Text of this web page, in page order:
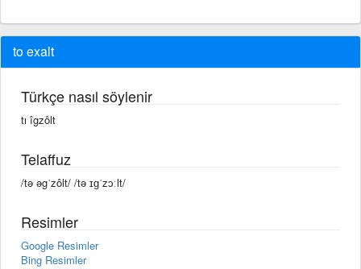
to exalt
Türkçe nasıl söylenir
tı îgzôlt
Telaffuz
/tə əgˈzôlt/ /tə ɪɡˈzɔːlt/
Resimler
Google Resimler
Bing Resimler